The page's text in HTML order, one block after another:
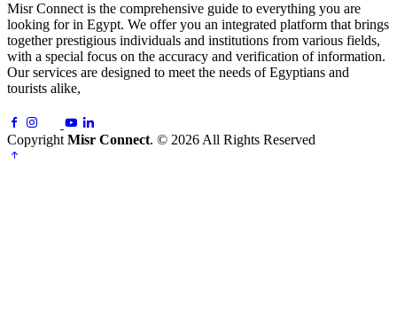
Misr Connect is the comprehensive guide to everything you are
looking for in Egypt. We offer you an integrated platform that brings
together prestigious individuals and institutions from various fields,
with a special focus on the accuracy and verification of information.
Our services are designed to meet the needs of Egyptians and
tourists alike,
CopyrightMisr Connect. © 2026 All Rights Reserved